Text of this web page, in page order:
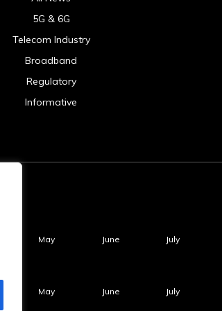
5G & 6G
Telecom Industry
Broadband
Regulatory
Informative
May June July
May June July